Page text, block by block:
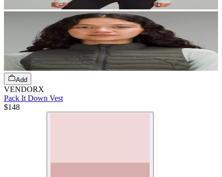
Add
VENDORX
Pack It Down Vest
$148